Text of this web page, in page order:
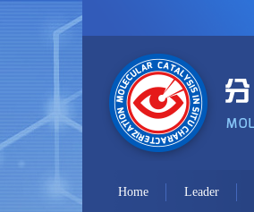
Home Leader